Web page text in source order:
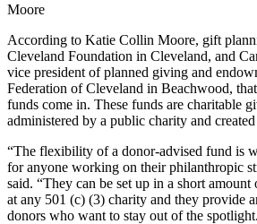
Moore
According to Katie Collin Moore, gift
Cleveland Foundation in Cleveland, and
vice president of planned giving and
Federation of Cleveland in Beachwood,
funds come in. These funds are charitable
administered by a public charity and
“The flexibility of a donor-advised fund is
for anyone working on their philanthropic
said. “They can be set up in a short amount
at any 501 (c) (3) charity and they provide
donors who want to stay out of the